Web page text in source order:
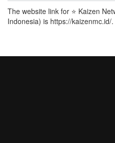
The website link for ⭐ Kaizen
Indonesia) is https://kaizenmc.id/.